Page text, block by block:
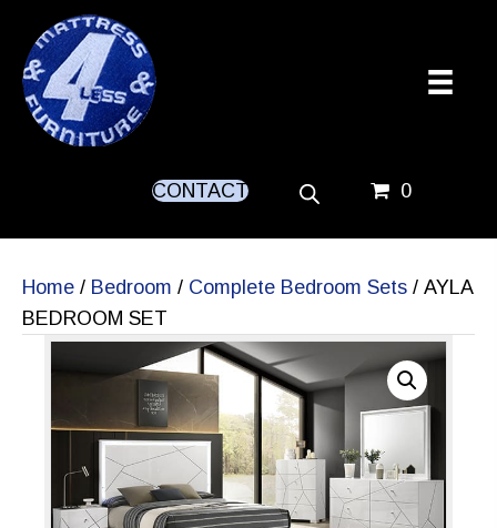
CONTACT 0
Home / Bedroom / Complete Bedroom Sets / AYLA
BEDROOM SET